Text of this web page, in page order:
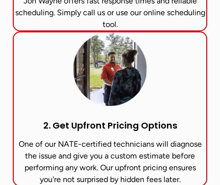
scheduling. Simply call us or use our online scheduling
tool.
2. Get Upfront Pricing Options​
One of our NATE-certified technicians will diagnose
the issue and give you a custom estimate before
performing any work. Our upfront pricing ensures
you're not surprised by hidden fees later.